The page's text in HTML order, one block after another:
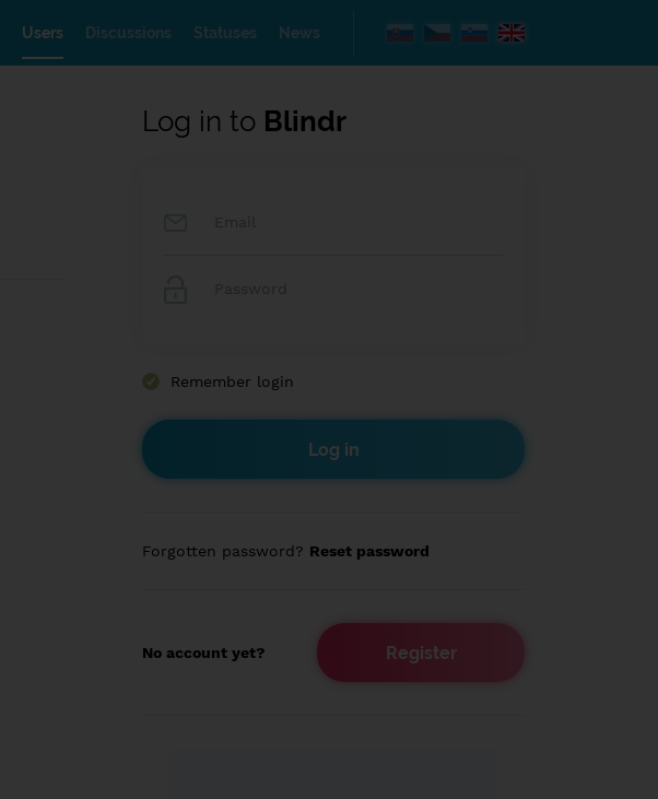
Users Discussions Statuses News
Log in to Blindr
Remember login
Forgotten password? Reset password
No account yet? Register